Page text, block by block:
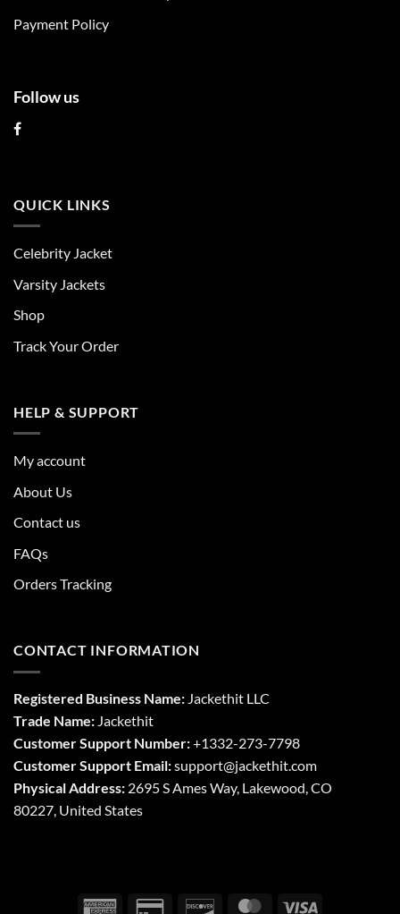
page
Payment Policy
Follow us
QUICK LINKS
Celebrity Jacket
Varsity Jackets
Shop
Track Your Order
HELP & SUPPORT
My account
About Us
Contact us
FAQs
Orders Tracking
CONTACT INFORMATION
Registered Business Name: Jackethit LLC
Trade Name: Jackethit
Customer Support Number:+1332-273-7798
Customer Support Email:support@jackethit.com
Physical Address: 2695 S Ames Way, Lakewood, CO
80227, United States